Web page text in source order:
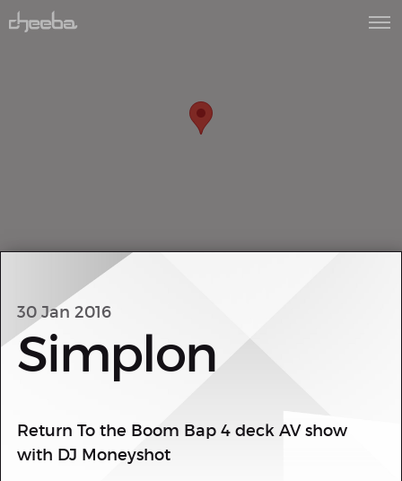
30 Jan 2016
Simplon
Return To the Boom Bap 4 deck AV show
with DJ Moneyshot